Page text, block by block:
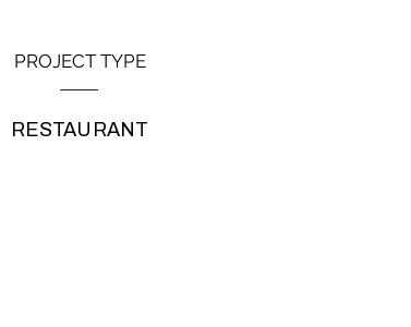
PROJECT TYPE
RESTAURANT